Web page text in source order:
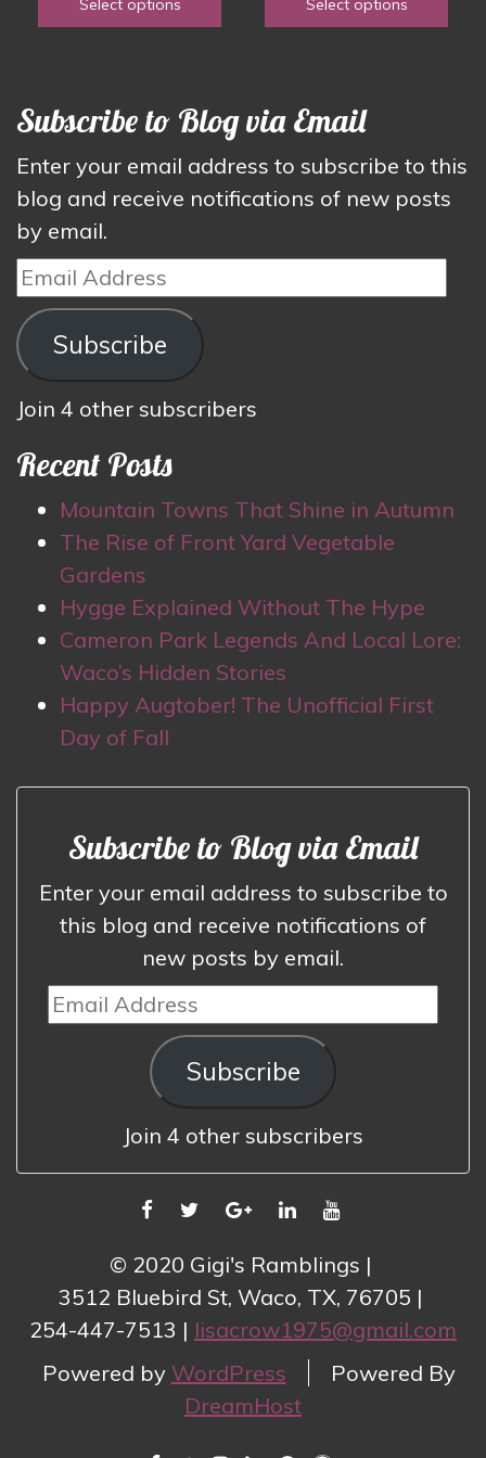
through
Select options Select options
Subscribe to Blog via Email
Enter your email address to subscribe to this
blog and receive notifications of new posts
by email.
Email
Address
Subscribe
Join 4 other subscribers
Recent Posts
Mountain Towns That Shine in Autumn
The Rise of Front Yard Vegetable
Gardens
Hygge Explained Without The Hype
Cameron Park Legends And Local Lore:
Waco’s Hidden Stories
Happy Augtober! The Unofficial First
Day of Fall
Subscribe to Blog via Email
Enter your email address to subscribe to
this blog and receive notifications of
new posts by email.
Email
Address
Subscribe
Join 4 other subscribers
FACEBOOK
TWITTERGOOGLELINKEDINYOUTUBE
© 2020 Gigi's Ramblings
3512 Bluebird St, Waco, TX, 76705
254-447-7513
lisacrow1975@gmail.com
Powered by WordPress
Powered By
DreamHost